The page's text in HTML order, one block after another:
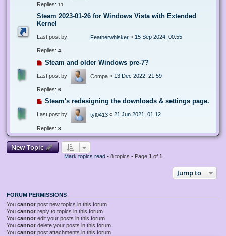
Replies: 11
Steam 2023-01-26 for Windows Vista with Extended
Kernel
Last post by Featherwhisker « 15 Sep 2024, 00:55
Replies: 4
Steam and older Windows pre-7?
Last post by Compa « 13 Dec 2022, 21:59
Replies: 6
Steam's redesigning the downloads & settings page.
Last post by tyl0413 « 21 Jun 2021, 01:12
Replies: 8
New Topic
Mark topics read • 8 topics • Page 1 of 1
Jump to
FORUM PERMISSIONS
You cannot post new topics in this forum
You cannot reply to topics in this forum
You cannot edit your posts in this forum
You cannot delete your posts in this forum
You cannot post attachments in this forum